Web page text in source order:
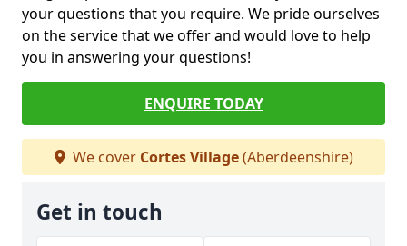
your questions that you require. We pride ourselves
on the service that we offer and would love to help
you in answering your questions!
ENQUIRE TODAY
We cover Cortes Village(Aberdeenshire)
Get in touch